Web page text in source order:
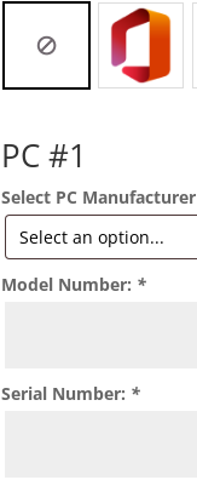
PC #1
Select PC Manufacturer
Model Number: *
Serial Number: *